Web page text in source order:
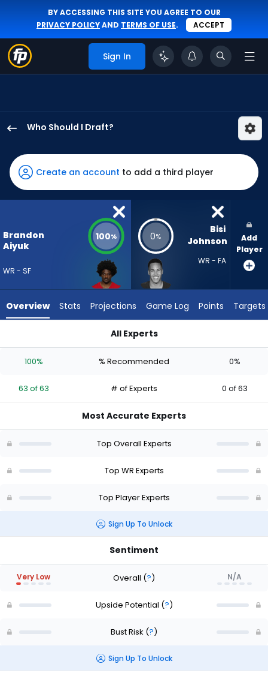
BY ACCESSING THIS SITE YOU AGREE TO OUR
PRIVACY POLICYAND TERMS OF USE. ACCEPT
Sign In
Who Should I Draft?
Aiyuk
has
100
percent
vote
63
experts.
has
percent
vote
of
Create an account to add a third player
Brandon
Aiyuk
WR - SF
100% 0%
Bisi
Johnson
WR - FA
Add
Player
Overview Stats Projections Game Log Points Targets
All Experts
100% % Recommended 0%
63 of 63 # of Experts 0 of 63
Most Accurate Experts
Top Overall Experts
Top WR Experts
Top Player Experts
Sign Up To Unlock
Sentiment
Very Low Overall (?) N/A
Upside Potential (?)
Bust Risk (?)
Sign Up To Unlock